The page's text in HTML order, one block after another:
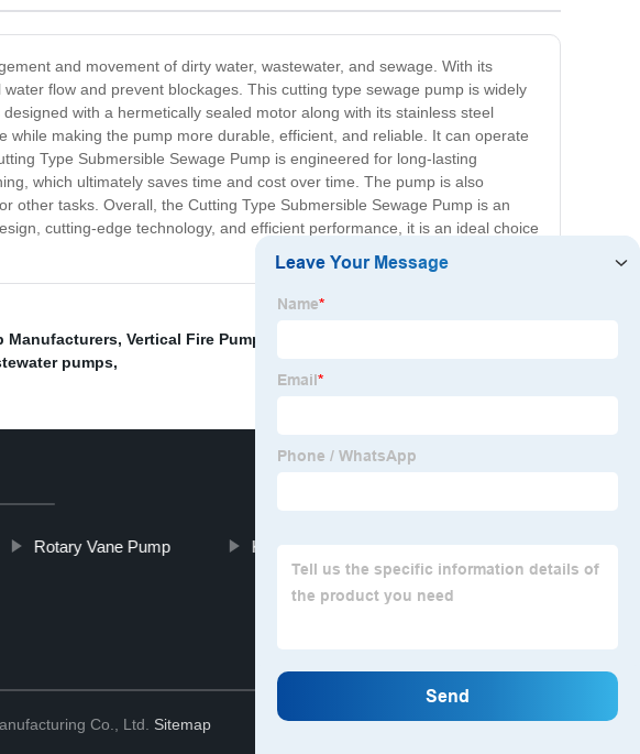
and movement of dirty water, wastewater, and sewage. With its
flow and prevent blockages. This cutting type sewage pump is widely
with a hermetically sealed motor along with its stainless steel
making the pump more durable, efficient, and reliable. It can operate
Type Submersible Sewage Pump is engineered for long-lasting
which ultimately saves time and cost over time. The pump is also
other tasks. Overall, the Cutting Type Submersible Sewage Pump is an
cutting-edge technology, and efficient performance, it is an ideal choice
Manufacturers, Vertical Fire Pump
pumps,
Rotary Vane Pump KTZ Air-Conditioner Pump
Co., Ltd. Sitemap